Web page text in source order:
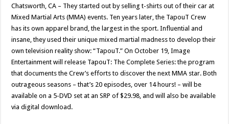
Chatsworth, CA – They started out by selling t-shirts out of their car at
Mixed Martial Arts (MMA) events. Ten years later, the TapouT Crew
has its own apparel brand, the largest in the sport. Influential and
insane, they used their unique mixed martial madness to develop their
own television reality show: “TapouT.” On October 19, Image
Entertainment will release TapouT: The Complete Series: the program
that documents the Crew’s efforts to discover the next MMA star. Both
outrageous seasons – that’s 20 episodes, over 14 hours! – will be
available on a 5-DVD set at an SRP of $29.98, and will also be available
via digital download.